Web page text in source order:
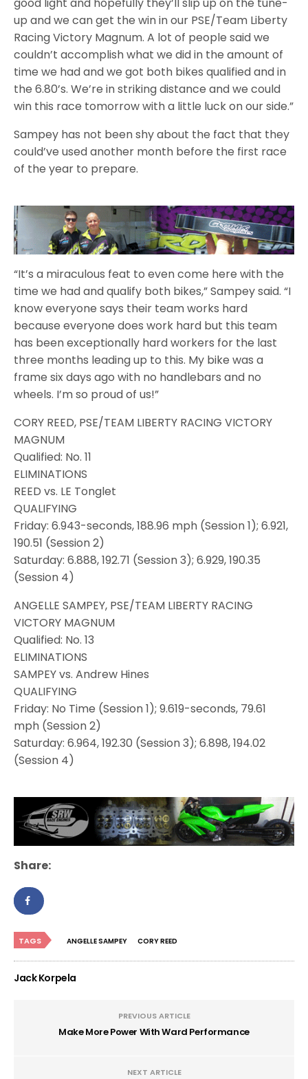
up and we can get the win in our PSE/Team Liberty
Racing Victory Magnum. A lot of people said we
couldn’t accomplish what we did in the amount of
time we had and we got both bikes qualified and in
the 6.80’s. We’re in striking distance and we could
win this race tomorrow with a little luck on our side.”
Sampey has not been shy about the fact that they
could’ve used another month before the first race
of the year to prepare.
“It’s a miraculous feat to even come here with the
time we had and qualify both bikes,” Sampey said. “I
know everyone says their team works hard
because everyone does work hard but this team
has been exceptionally hard workers for the last
three months leading up to this. My bike was a
frame six days ago with no handlebars and no
wheels. I’m so proud of us!”
CORY REED, PSE/TEAM LIBERTY RACING VICTORY
MAGNUM
Qualified: No. 11
ELIMINATIONS
REED vs. LE Tonglet
QUALIFYING
Friday: 6.943-seconds, 188.96 mph (Session 1); 6.921,
190.51 (Session 2)
Saturday: 6.888, 192.71 (Session 3); 6.929, 190.35
(Session 4)
ANGELLE SAMPEY, PSE/TEAM LIBERTY RACING
VICTORY MAGNUM
Qualified: No. 13
ELIMINATIONS
SAMPEY vs. Andrew Hines
QUALIFYING
Friday: No Time (Session 1); 9.619-seconds, 79.61
mph (Session 2)
Saturday: 6.964, 192.30 (Session 3); 6.898, 194.02
(Session 4)
Share:
TAGS ANGELLE SAMPEY CORY REED
Jack Korpela
PREVIOUS ARTICLE
Make More Power With Ward Performance
NEXT ARTICLE